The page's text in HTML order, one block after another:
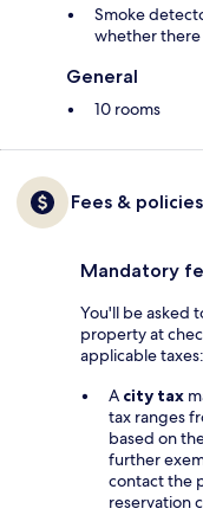
Smoke
whether
General
10 rooms
Fees & policies
Mandatory
You'll be asked
property at
applicable taxes:
A city tax
tax ranges
based on
further
contact the
reservation